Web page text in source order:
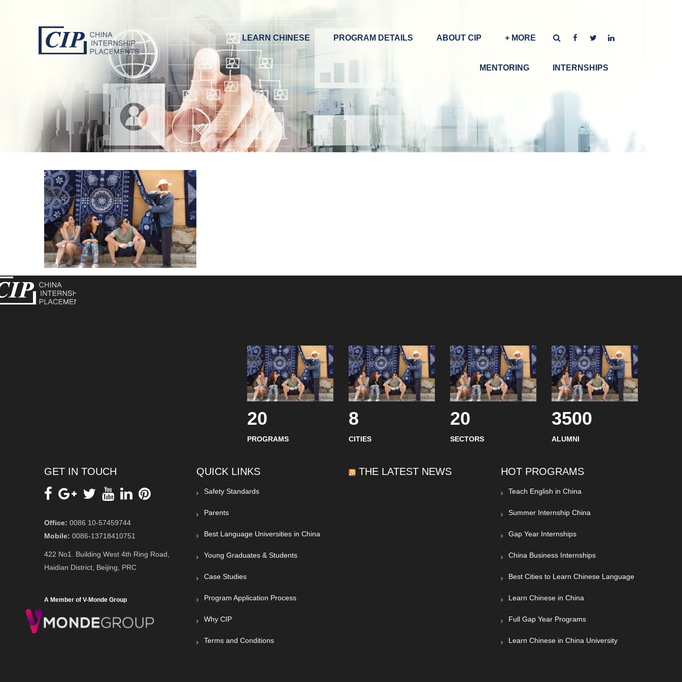
+ MORE
ABOUT CIP
PROGRAM DETAILS
LEARN CHINESE
INTERNSHIPS
MENTORING
20
PROGRAMS
8
CITIES
20
SECTORS
3500
ALUMNI
GET IN TOUCH
Office: 0086 10-57459744
Mobile: 0086-13718410751
422 No1. Building West 4th Ring Road,
Haidian District, Beijing, PRC
A Member of V-Monde Group
QUICK LINKS
Safety Standards
Parents
Best Language Universities in China
Young Graduates & Students
Case Studies
Program Application Process
Why CIP
Terms and Conditions
THE LATEST NEWS HOT PROGRAMS
Teach English in China
Summer Internship China
Gap Year Internships
China Business Internships
Best Cities to Learn Chinese Language
Learn Chinese in China
Full Gap Year Programs
Learn Chinese in China University